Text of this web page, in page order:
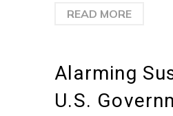
READ MORE
Alarming
U.S.